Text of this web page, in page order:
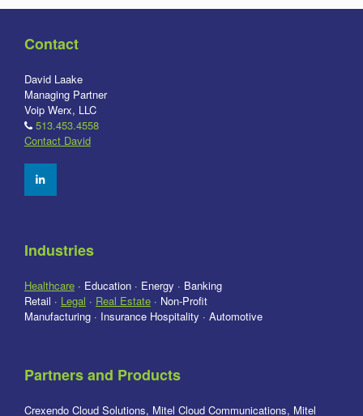
Contact
David Laake
Managing Partner
Voip Werx, LLC
513.453.4558
Contact David
Industries
Healthcare · Education · Energy · Banking
Retail · Legal · Real Estate · Non-Profit
Manufacturing · Insurance Hospitality · Automotive
Partners and Products
Crexendo Cloud Solutions, Mitel Cloud Communications, Mitel